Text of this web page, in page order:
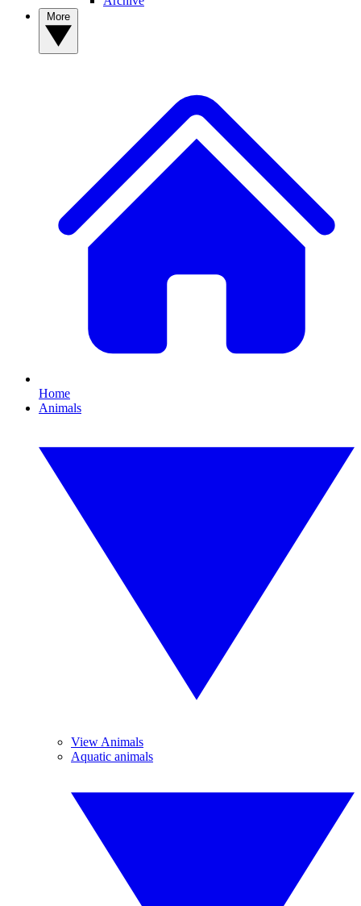
Home
Animals
View Animals
Aquatic animals